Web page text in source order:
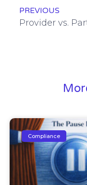
PREVIOUS
Compliance